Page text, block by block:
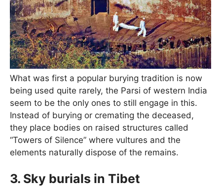
What was first a popular burying tradition is now
being used quite rarely, the Parsi of western India
seem to be the only ones to still engage in this.
Instead of burying or cremating the deceased,
they place bodies on raised structures called
“Towers of Silence” where vultures and the
elements naturally dispose of the remains.
3. Sky burials in Tibet